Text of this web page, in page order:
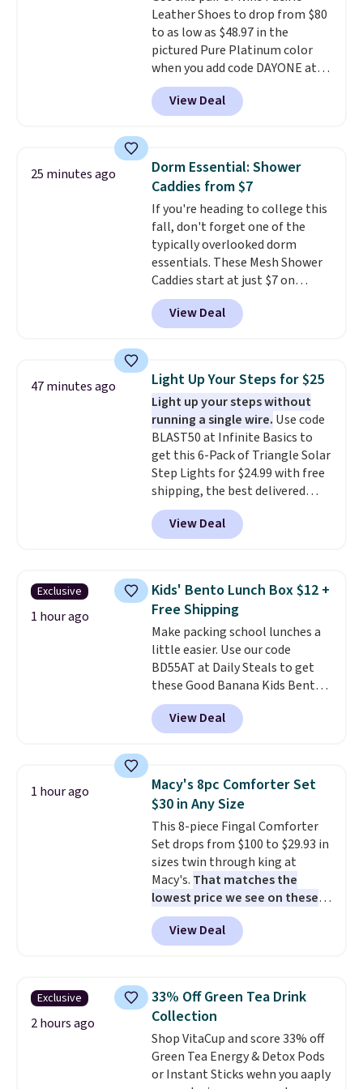
vacation! I signed up so my kids
have plenty of books and
audiobooks on long car trips.
Leather Shoes to drop from $80
to as low as $48.97 in the
pictured Pure Platinum color
when you add code DAYONE at
checkout at Nike.com. This is a
wildly low price for a pair of Nike
with leather uppers. They also
low silhouette. Most of the
reviewers also highlight that
these shoes fit without being
overly bulky, as sometimes
other pairs of Nike shoes can.
Shipping adds $5 to orders under
$50 when you sign into a Nike+
account. You can also check out
the larger sale to add a pair of
socks, hat, or something small
View Deal
25 minutes ago
Dorm Essential: Shower
Caddies from $7
If you're heading to college this
fall, don't forget one of the
typically overlooked dorm
essentials. These Mesh Shower
Caddies start at just $7 on
Amazon. Perfect for shared
dorm bathrooms, they make it
easy to carry your shampoo,
and other toiletries in one trip.
The quick-drying mesh helps
prevent moisture buildup, while
multiple pockets keep
everything organized and easy
to find. Even if you're not headed
to a dorm, t hey're just as handy
for gym showers, camping, RV
trips, or keeping bathroom
essentials together at home.
View Deal
47 minutes ago Light Up Your Steps for $25
Light up your steps without
running a single wire. Use code
BLAST50 at Infinite Basics to
get this 6-Pack of Triangle Solar
Step Lights for $24.99 with free
shipping, the best delivered
price we found. These low-
profile lights automatically
charge during the day and turn
and curb appeal to stairs, decks,
patios, fences, and walkways.
Each light features 13 LEDs that
produce a soft, glare-free glow,
and you can choose Warm White
or Cool White to match your
outdoor space. With an IP67
waterproof rating, they're built
to handle rain, snow, and year-
makes installation quick and
easy.
View Deal
Exclusive
1 hour ago
Kids' Bento Lunch Box $12 +
Free Shipping
Make packing school lunches a
little easier. Use our code
BD55AT at Daily Steals to get
these Good Banana Kids Bento
Lunch Boxes for $11.99.
Comparable options are $15 to
$18 at other stores. Designed
compartments, it keeps
sandwiches, fruit, veggies, and
snacks separated until
lunchtime. The secure, kid-
friendly latches help keep
everything in place, while the
reusable design makes it an
great alternative to disposable
bags and containers. Choose
from two fun designs and
school week.
View Deal
1 hour ago
Macy's 8pc Comforter Set
$30 in Any Size
This 8-piece Fingal Comforter
Set drops from $100 to $29.93 in
sizes twin through king at
Macy's. That matches the
lowest price we see on these
popular 8-piece sets
reversible and includes the
comforter, shams, a complete
skirt. Log into your free Macy's
Rewards account to get free
shipping at $39. Otherwise,
shipping adds $10.95 on orders
below $49. Please note that
Last Act merchandise is final
View Deal
Exclusive
2 hours ago
33% Off Green Tea Drink
Collection
Shop VitaCup and score 33% off
Green Tea Energy & Detox Pods
or Instant Sticks wehn you aaply